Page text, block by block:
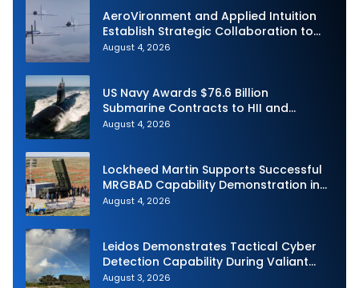
AeroVironment and Applied Intuition
Establish Strategic Collaboration to
Advance Uncrewed Teaming
August 4, 2026
US Navy Awards $76.6 Billion
Submarine Contracts to HII and
General Dynamics
August 4, 2026
Lockheed Martin Supports Successful
MRGBAD Capability Demonstration in
Partnership with the Commonwealth of
August 4, 2026
Leidos Demonstrates Tactical Cyber
Detection Capability During Valiant
Shield 2026
August 3, 2026